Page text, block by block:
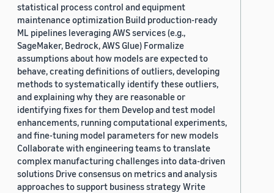
statistical process control and equipment
maintenance optimization Build production-ready
ML pipelines leveraging AWS services (e.g.,
SageMaker, Bedrock, AWS Glue) Formalize
assumptions about how models are expected to
behave, creating definitions of outliers, developing
methods to systematically identify these outliers,
and explaining why they are reasonable or
identifying fixes for them Develop and test model
enhancements, running computational experiments,
and fine-tuning model parameters for new models
Collaborate with engineering teams to translate
complex manufacturing challenges into data-driven
solutions Drive consensus on metrics and analysis
approaches to support business strategy Write